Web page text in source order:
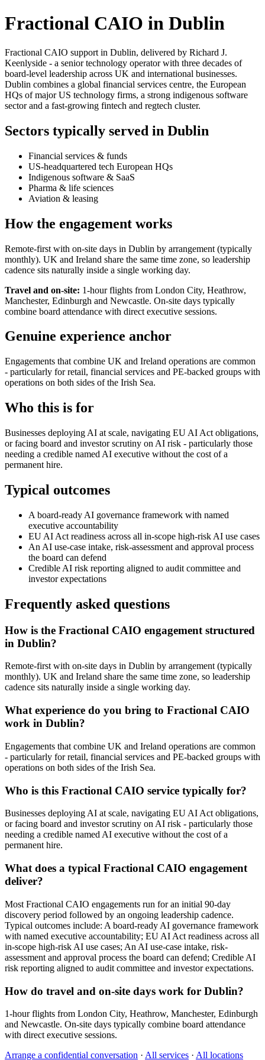
Fractional CAIO in Dublin
Fractional CAIO support in Dublin, delivered by Richard J.
Keenlyside - a senior technology operator with three decades of
board-level leadership across UK and international businesses.
Dublin combines a global financial services centre, the European
HQs of major US technology firms, a strong indigenous software
sector and a fast-growing fintech and regtech cluster.
Sectors typically served in Dublin
Financial services & funds
US-headquartered tech European HQs
Indigenous software & SaaS
Pharma & life sciences
Aviation & leasing
How the engagement works
Remote-first with on-site days in Dublin by arrangement (typically
monthly). UK and Ireland share the same time zone, so leadership
cadence sits naturally inside a single working day.
Travel and on-site: 1-hour flights from London City, Heathrow,
Manchester, Edinburgh and Newcastle. On-site days typically
combine board attendance with direct executive sessions.
Genuine experience anchor
Engagements that combine UK and Ireland operations are common
- particularly for retail, financial services and PE-backed groups with
operations on both sides of the Irish Sea.
Who this is for
Businesses deploying AI at scale, navigating EU AI Act obligations,
or facing board and investor scrutiny on AI risk - particularly those
needing a credible named AI executive without the cost of a
permanent hire.
Typical outcomes
A board-ready AI governance framework with named
executive accountability
EU AI Act readiness across all in-scope high-risk AI use cases
An AI use-case intake, risk-assessment and approval process
the board can defend
Credible AI risk reporting aligned to audit committee and
investor expectations
Frequently asked questions
How is the Fractional CAIO engagement structured
in Dublin?
Remote-first with on-site days in Dublin by arrangement (typically
monthly). UK and Ireland share the same time zone, so leadership
cadence sits naturally inside a single working day.
What experience do you bring to Fractional CAIO
work in Dublin?
Engagements that combine UK and Ireland operations are common
- particularly for retail, financial services and PE-backed groups with
operations on both sides of the Irish Sea.
Who is this Fractional CAIO service typically for?
Businesses deploying AI at scale, navigating EU AI Act obligations,
or facing board and investor scrutiny on AI risk - particularly those
needing a credible named AI executive without the cost of a
permanent hire.
What does a typical Fractional CAIO engagement
deliver?
Most Fractional CAIO engagements run for an initial 90-day
discovery period followed by an ongoing leadership cadence.
Typical outcomes include: A board-ready AI governance framework
with named executive accountability; EU AI Act readiness across all
in-scope high-risk AI use cases; An AI use-case intake, risk-
assessment and approval process the board can defend; Credible AI
risk reporting aligned to audit committee and investor expectations.
How do travel and on-site days work for Dublin?
1-hour flights from London City, Heathrow, Manchester, Edinburgh
and Newcastle. On-site days typically combine board attendance
with direct executive sessions.
Arrange a confidential conversation · All services · All locations